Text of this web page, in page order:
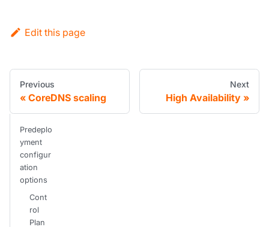
Edit this page
Previous
CoreDNS scaling
Next
High Availability
Predeplo
yment
configur
ation
options
Cont
rol
Plan